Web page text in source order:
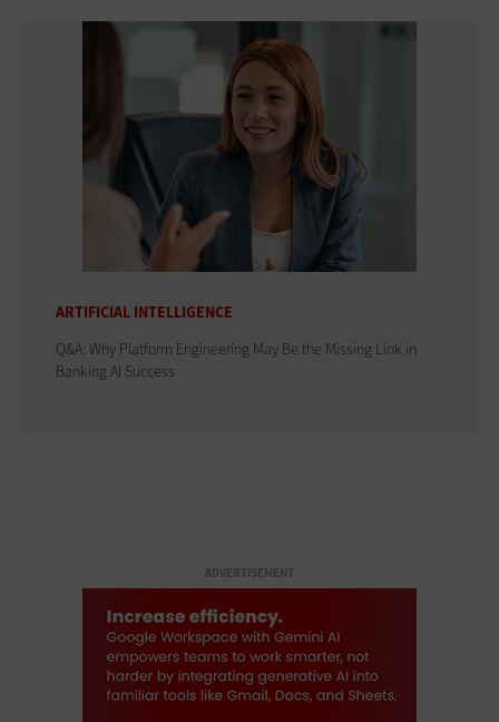
ARTIFICIAL INTELLIGENCE
Q&A: Why Platform Engineering May Be the Missing Link in
Banking AI Success
ADVERTISEMENT